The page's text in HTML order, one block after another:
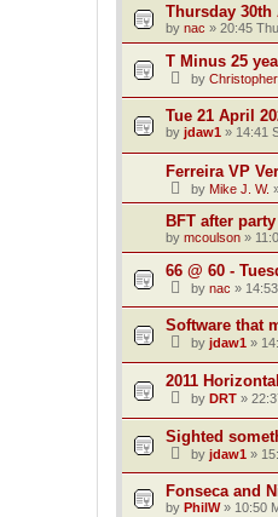
Thursday 30th
by nac » 20:45
T Minus 25
by Christopher
Tue 21 April
by jdaw1 » 14:41
Ferreira VP
by Mike J. W.
BFT after
by mcoulson »
66 @ 60 -
by nac »
Software that
by jdaw1 »
2011
by DRT »
Sighted
by jdaw1 »
Fonseca and
by PhilW» 10:50